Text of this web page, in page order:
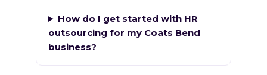
How do I get started with HR
outsourcing for my Coats Bend
business?